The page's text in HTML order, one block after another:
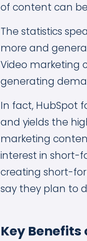
of content can
The statistics
more and
Video marketing
generating
In fact, HubSpot
and yields the
marketing
interest in short-
creating short-
say they plan to
Key